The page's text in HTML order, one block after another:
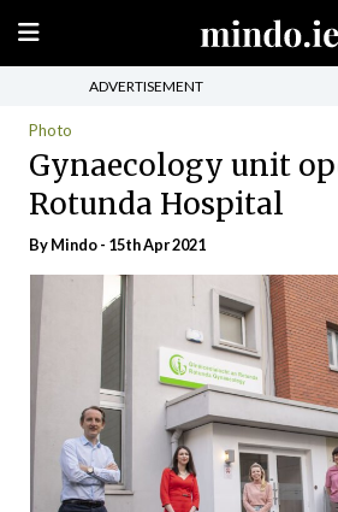
ADVERTISEMENT
Photo
Gynaecology unit
Rotunda Hospital
ByMindo- 15th Apr 2021